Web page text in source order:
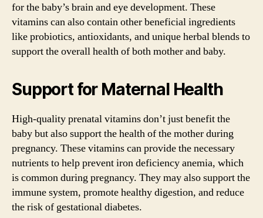
for the baby’s brain and eye development. These
vitamins can also contain other beneficial ingredients
like probiotics, antioxidants, and unique herbal blends to
support the overall health of both mother and baby.
Support for Maternal Health
High-quality prenatal vitamins don’t just benefit the
baby but also support the health of the mother during
pregnancy. These vitamins can provide the necessary
nutrients to help prevent iron deficiency anemia, which
is common during pregnancy. They may also support the
immune system, promote healthy digestion, and reduce
the risk of gestational diabetes.